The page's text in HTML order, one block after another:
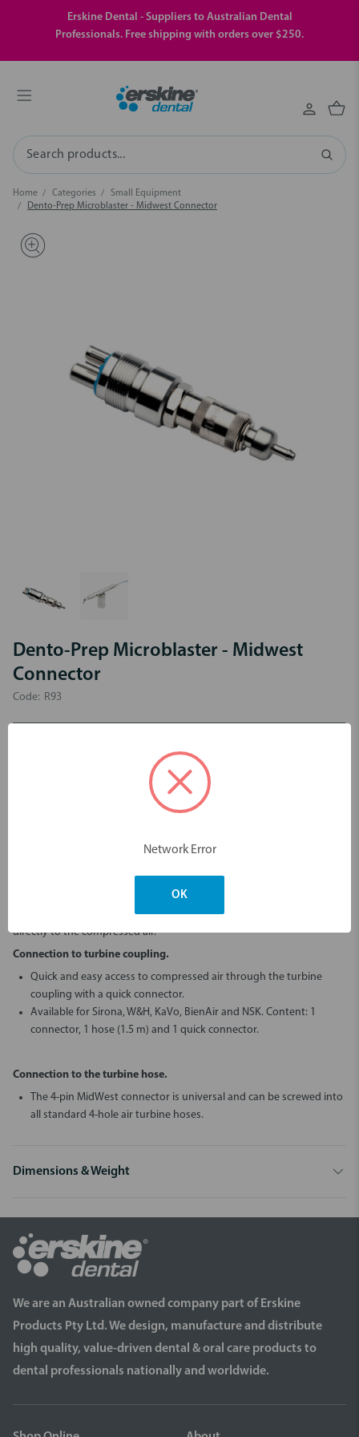
Erskine Dental - Suppliers to Australian Dental
Professionals. Free shipping with orders over $250.
Search
Home Categories
Small Equipment
Dento-Prep Microblaster - Midwest Connector
Dento-Prep Microblaster - Midwest
Connector
Code: R93
Ronvig offers a range of connectors that make it easy to install Dento-
For easy use at the chairside it can be connected to the turbine
coupling or turbine hose – and for permanent use it can be connected
directly to the compressed air.
Connection to turbine coupling.
Quick and easy access to compressed air through the turbine
coupling with a quick connector.
Available for Sirona, W&H, KaVo, BienAir and NSK. Content: 1
connector, 1 hose (1.5 m) and 1 quick connector.
Connection to the turbine hose.
The 4-pin MidWest connector is universal and can be screwed into
all standard 4-hole air turbine hoses.
Dimensions & Weight
We are an Australian owned company part of Erskine
Products Pty Ltd. We design, manufacture and distribute
high quality, value-driven dental & oral care products to
dental professionals nationally and worldwide.
Network Error
OK